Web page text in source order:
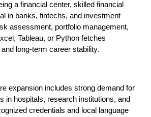
a financial center, skilled financial
in banks, fintechs, and investment
assessment, portfolio management,
Tableau, or Python fetches
long-term career stability.
expansion includes strong demand for
in hospitals, research institutions, and
credentials and local language